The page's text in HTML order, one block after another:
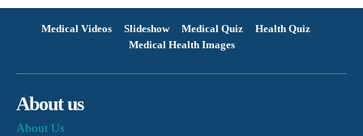
Medical Videos Slideshow Medical Quiz
Health Quiz
Medical Health Images
About us
About Us